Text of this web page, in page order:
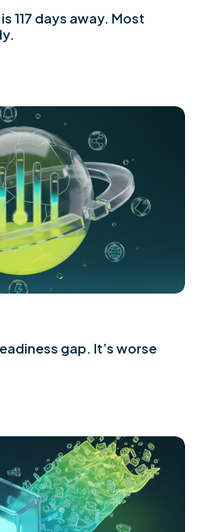
117 days away. Most
gap. It’s worse